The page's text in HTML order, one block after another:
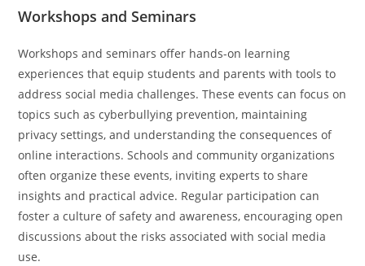
Workshops and Seminars
Workshops and seminars offer hands-on learning
experiences that equip students and parents with tools to
address social media challenges. These events can focus on
topics such as cyberbullying prevention, maintaining
privacy settings, and understanding the consequences of
online interactions. Schools and community organizations
often organize these events, inviting experts to share
insights and practical advice. Regular participation can
foster a culture of safety and awareness, encouraging open
discussions about the risks associated with social media
use.